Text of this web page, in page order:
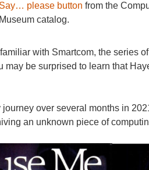
Say… please button from the
Museum catalog.
with Smartcom, the series
may be surprised to learn that
over several months in
an unknown piece of